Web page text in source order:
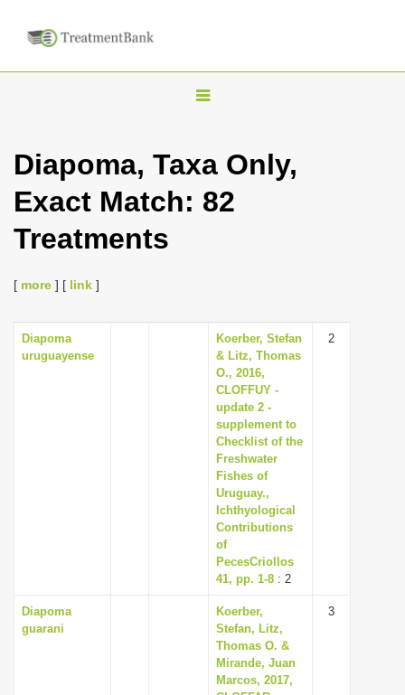
T
g
i
Diapoma, Taxa Only,
Exact Match: 82
Treatments
[ more ] [ link ]
Diapoma
uruguayense
Koerber, Stefan
& Litz, Thomas
O., 2016,
CLOFFUY -
update 2 -
supplement to
Checklist of the
Freshwater
Fishes of
Uruguay.,
Ichthyological
Contributions
of
PecesCriollos
41, pp. 1-8 : 2
2
Diapoma
guarani
Koerber,
Stefan, Litz,
Thomas O. &
Mirande, Juan
Marcos, 2017,
3